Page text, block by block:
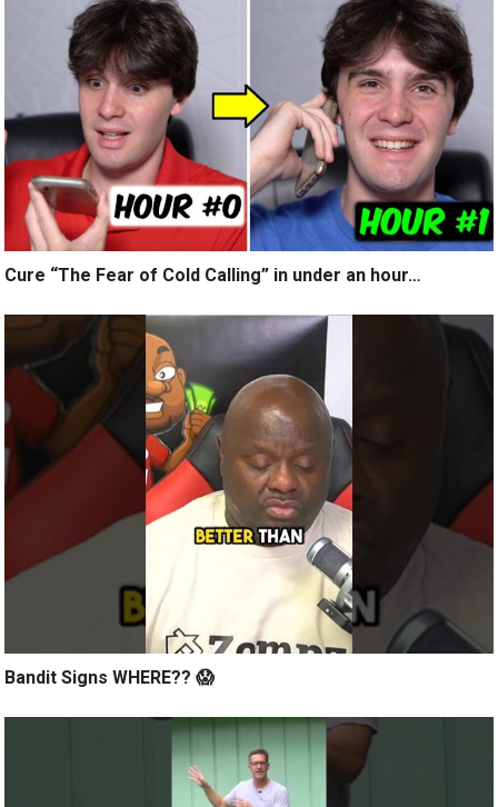
Cure “The Fear of Cold Calling” in under an hour…
Bandit Signs WHERE?? 😱